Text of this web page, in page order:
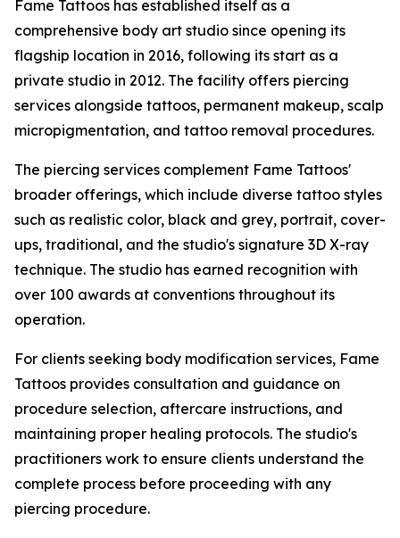
Fame Tattoos has established itself as a
comprehensive body art studio since opening its
flagship location in 2016, following its start as a
private studio in 2012. The facility offers piercing
services alongside tattoos, permanent makeup, scalp
micropigmentation, and tattoo removal procedures.
The piercing services complement Fame Tattoos'
broader offerings, which include diverse tattoo styles
such as realistic color, black and grey, portrait, cover-
ups, traditional, and the studio's signature 3D X-ray
technique. The studio has earned recognition with
over 100 awards at conventions throughout its
operation.
For clients seeking body modification services, Fame
Tattoos provides consultation and guidance on
procedure selection, aftercare instructions, and
maintaining proper healing protocols. The studio's
practitioners work to ensure clients understand the
complete process before proceeding with any
piercing procedure.